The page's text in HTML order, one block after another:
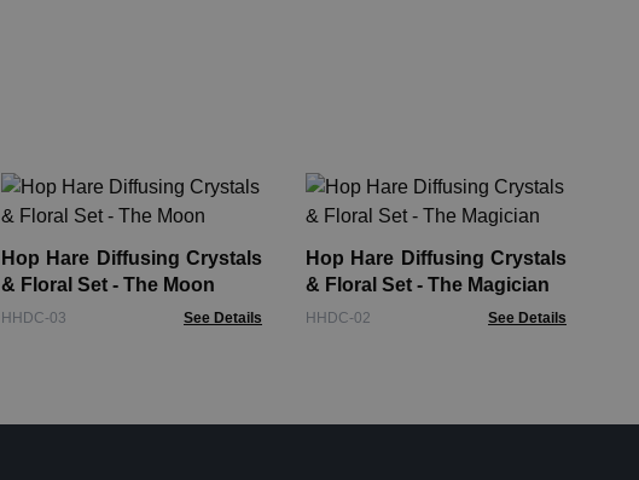
Hop Hare Diffusing Crystals
& Floral Set - The Moon
HHDC-03 See Details
Hop Hare Diffusing Crystals
& Floral Set - The Magician
HHDC-02 See Details